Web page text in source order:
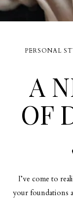
PERSONAL
A
OF
I’ve come to
your foundations